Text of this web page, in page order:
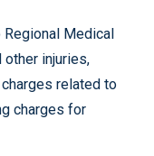
Medical
other injuries,
related to
charges for